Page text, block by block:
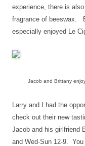
experience, there is
fragrance of beeswax.
especially enjoyed Le
Jacob and Brittany
Larry and I had the
check out their new
Jacob and his girlfriend
and Wed-Sun 12-9.